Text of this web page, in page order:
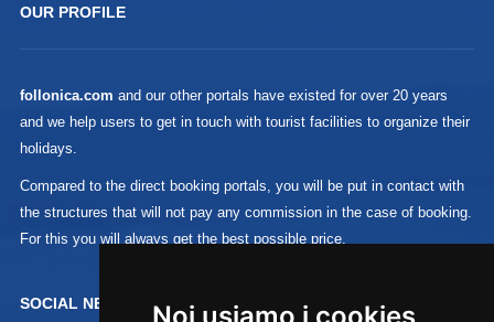
OUR PROFILE
follonica.com and our other portals have existed for over 20 years
and we help users to get in touch with tourist facilities to organize their
holidays.
Compared to the direct booking portals, you will be put in contact with
the structures that will not pay any commission in the case of booking.
For this you will always get the best possible price.
SOCIAL NETWORK :